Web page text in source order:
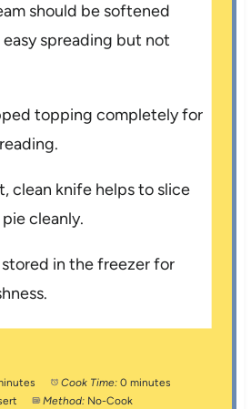
should be softened
spreading but not
topping completely for
clean knife helps to slice
cleanly.
stored in the freezer for
Cook Time: 0 minutes
Method: No-Cook